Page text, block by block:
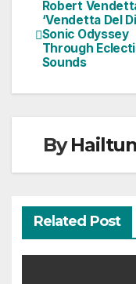
Post
Robert
‘Vendetta Del
Sonic Odyssey
Through
Sounds
By
Related Post